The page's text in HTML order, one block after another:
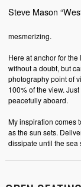
Steve Mason
mesmerizing.
Here at anchor for
without a doubt, but
photography point of
100% of the view.
peacefully aboard.
My inspiration comes
as the sun sets.
dissipate until the sea